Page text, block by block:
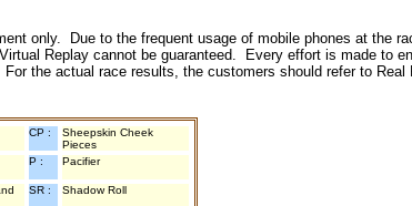
only. Due to the frequent usage of mobile phones at the
Replay cannot be guaranteed. Every effort is made to
the actual race results, the customers should refer to Real
CP :
Sheepskin Cheek
Pieces
P : Pacifier
SR : Shadow Roll